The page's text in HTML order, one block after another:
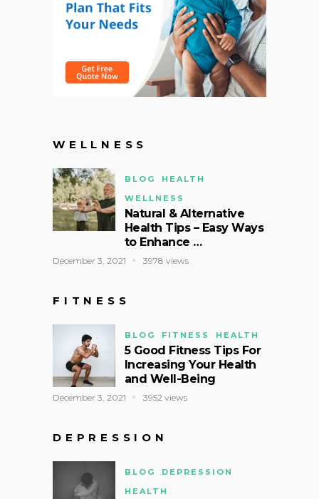
WELLNESS
BLOG
HEALTH
WELLNESS
Natural & Alternative
Health Tips – Easy Ways
to Enhance …
December 3, 2021 3978 views
FITNESS
BLOG FITNESS HEALTH
5 Good Fitness Tips For
Increasing Your Health
and Well-Being
December 3, 2021 3952 views
DEPRESSION
BLOG
DEPRESSION
HEALTH